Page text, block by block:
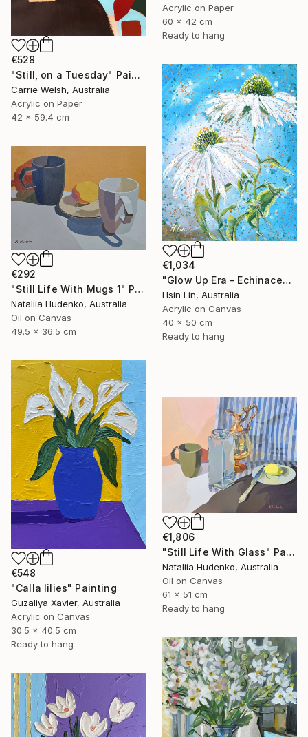
€528
"Still, on a Tuesday" Painting
Carrie Welsh, Australia
Acrylic on Paper
42 x 59.4 cm
Acrylic on Paper
60 x 42 cm
Ready to hang
€1,034
"Glow Up Era – Echinacea Purpurea White Swan" Painting
Hsin Lin, Australia
Acrylic on Canvas
40 x 50 cm
Ready to hang
€292
"Still Life With Mugs 1" Painting
Nataliia Hudenko, Australia
Oil on Canvas
49.5 x 36.5 cm
€548
"Calla lilies" Painting
Guzaliya Xavier, Australia
Acrylic on Canvas
30.5 x 40.5 cm
Ready to hang
€1,806
"Still Life With Glass" Painting
Nataliia Hudenko, Australia
Oil on Canvas
61 x 51 cm
Ready to hang